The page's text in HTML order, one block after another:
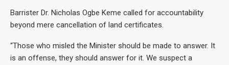
Barrister Dr. Nicholas Ogbe Keme called for accountability
beyond mere cancellation of land certificates.
“Those who misled the Minister should be made to answer. It
is an offense, they should answer for it. We suspect a